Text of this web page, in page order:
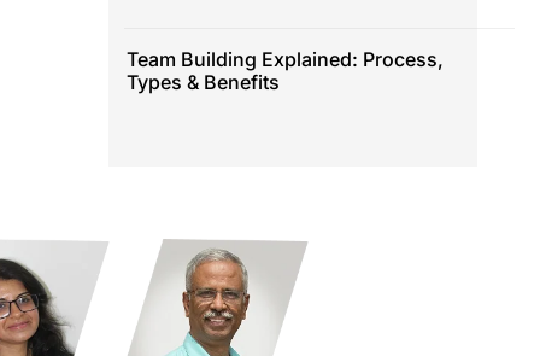
Team Building Explained: Process,
Types & Benefits